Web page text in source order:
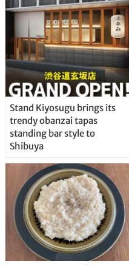
Stand Kiyosugu brings its
trendy obanzai tapas
standing bar style to
Shibuya